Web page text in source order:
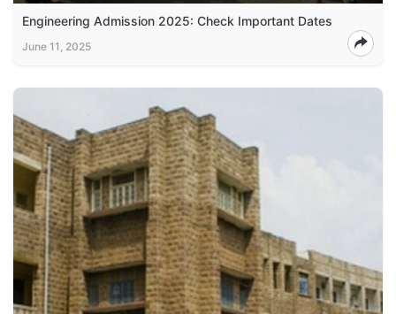
Engineering Admission 2025: Check Important Dates
June 11, 2025